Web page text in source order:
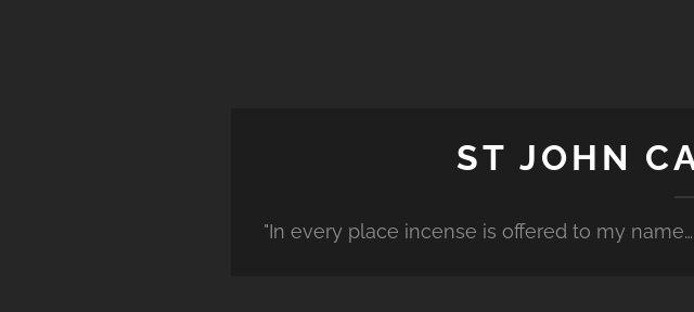
ST JOHN
"In every place incense is offered to my